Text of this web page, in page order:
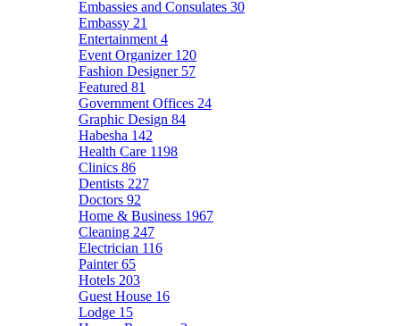
Embassies and Consulates 30
Embassy 21
Entertainment 4
Event Organizer 120
Fashion Designer 57
Featured 81
Government Offices 24
Graphic Design 84
Habesha 142
Health Care 1198
Clinics 86
Dentists 227
Doctors 92
Home & Business 1967
Cleaning 247
Electrician 116
Painter65
Hotels 203
Guest House 16
Lodge 15